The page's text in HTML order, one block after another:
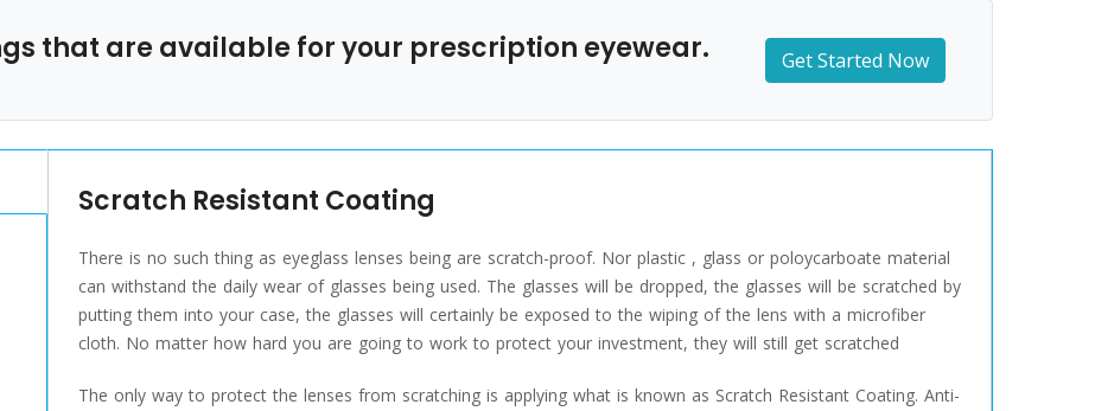
that are available for your prescription eyewear.
Scratch Resistant Coating
There is no such thing as eyeglass lenses being are scratch-proof. Nor plastic , glass or poloycarboate material
can withstand the daily wear of glasses being used. The glasses will be dropped, the glasses will be scratched by
putting them into your case, the glasses will certainly be exposed to the wiping of the lens with a microfiber
cloth. No matter how hard you are going to work to protect your investment, they will still get scratched
The only way to protect the lenses from scratching is applying what is known as Scratch Resistant Coating. Anti-